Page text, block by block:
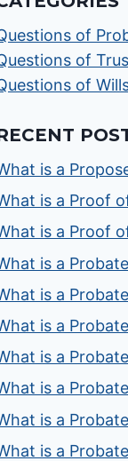
of
of
of
is a
is a Proof
is a Proof
is a
is a
is a
is a
is a
is a
is a